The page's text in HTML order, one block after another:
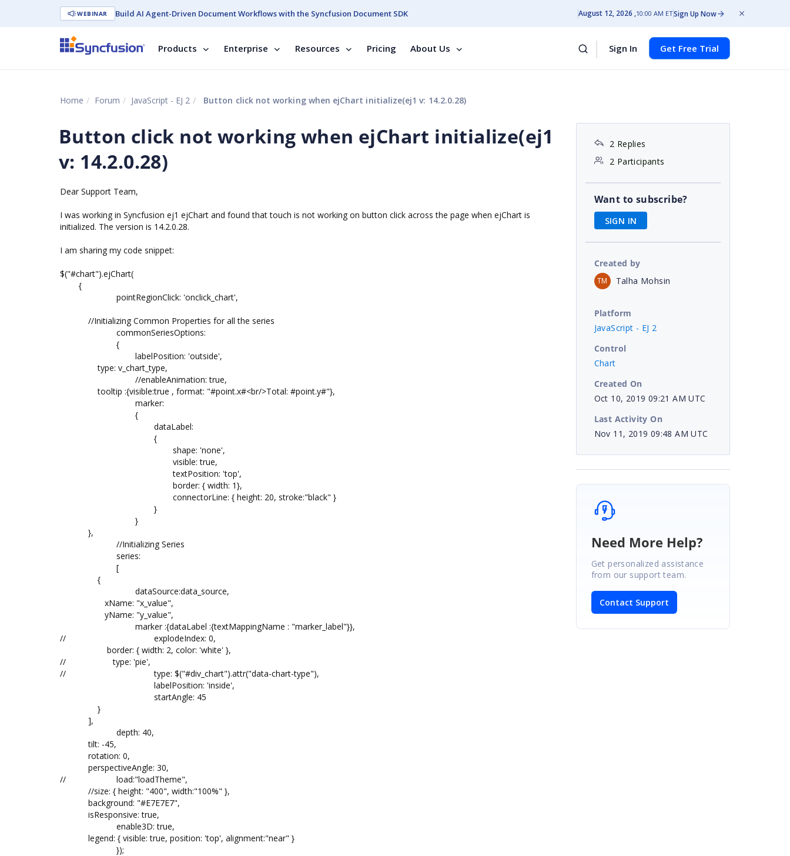
WEBINAR Build AI Agent-Driven Document Workflows with the Syncfusion Document SDK August 12, 2026 10:00 AM ETSign Up Now
Products Enterprise Resources Pricing About Us Sign In Get Free Trial
Home Forum JavaScript - EJ 2 Button click not working when ejChart initialize(ej1 v: 14.2.0.28)
Button click not working when ejChart initialize(ej1
v: 14.2.0.28)
Dear Support Team,
I was working in Syncfusion ej1 ejChart and found that touch is not working on button click across the page when ejChart is
initialized. The version is 14.2.0.28.
I am sharing my code snippet:
$("#chart").ejChart(
{
pointRegionClick: 'onclick_chart',
//Initializing Common Properties for all the series
commonSeriesOptions:
{
labelPosition: 'outside',
type: v_chart_type,
//enableAnimation: true,
tooltip :{visible:true , format: "#point.x#<br/>Total: #point.y#"},
marker:
{
dataLabel:
{
shape: 'none',
visible: true,
textPosition: 'top',
border: { width: 1},
connectorLine: { height: 20, stroke:"black" }
}
}
},
//Initializing Series
series:
[
{
dataSource:data_source,
xName: "x_value",
yName: "y_value",
marker :{dataLabel :{textMappingName : "marker_label"}},
//
explodeIndex: 0,
border: { width: 2, color: 'white' },
// type: 'pie',
//
type: $("#div_chart").attr("data-chart-type"),
labelPosition: 'inside',
startAngle: 45
}
],
depth: 40,
tilt: -45,
rotation: 0,
perspectiveAngle: 30,
//
load:"loadTheme",
//size: { height: "400", width:"100%" },
background: "#E7E7E7",
isResponsive: true,
enable3D: true,
legend: { visible: true, position: 'top', alignment:"near" }
});
2 Replies
2 Participants
Want to subscribe?
SIGN IN
Created by
TM Talha Mohsin
Platform
JavaScript - EJ 2
Control
Chart
Created On
Oct 10, 2019 09:21 AM UTC
Last Activity On
Nov 11, 2019 09:48 AM UTC
Need More Help?
Get personalized assistance
from our support team.
Contact Support